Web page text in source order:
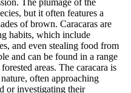
The plumage of the
but it often features a
of brown. Caracaras are
habits, which include
and even stealing food from
and can be found in a range
areas. The caracara is
often approaching
or investigating their